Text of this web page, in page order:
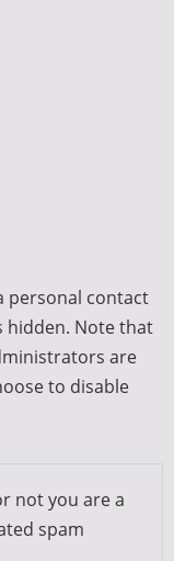
personal contact
hidden. Note that
are
to disable
not you are a
spam